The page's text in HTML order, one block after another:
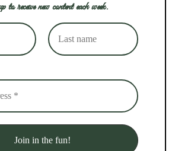
receive new content each week.